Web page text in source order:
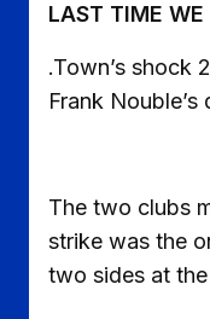
LAST TIME WE
.Town’s shock
Frank
The two clubs
strike was the
two sides at